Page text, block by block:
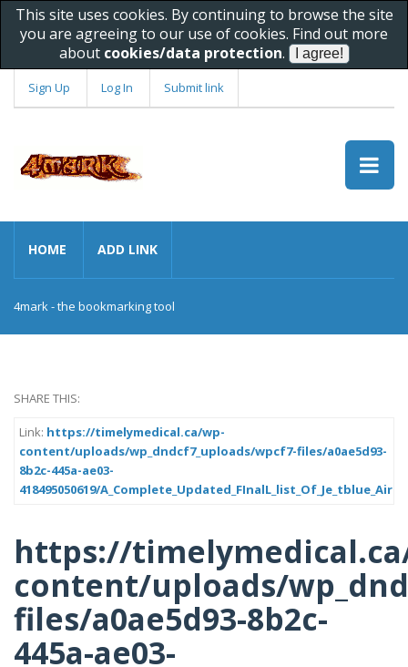
This site uses cookies. By continuing to browse the site
you are agreeing to our use of cookies. Find out more
about cookies/data protection.
Sign Up Log In Submit link
HOME ADD LINK
4mark - the bookmarking tool
SHARE THIS:
Link: https://timelymedical.ca/wp-
content/uploads/wp_dndcf7_uploads/wpcf7-files/a0ae5d93-
8b2c-445a-ae03-
418495050619/
https://
content/uploads/
files/a0ae5d93-8b2c-
445a-ae03-